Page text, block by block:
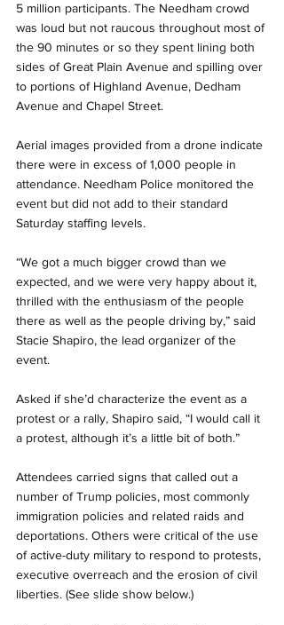
5 million participants. The Needham crowd
was loud but not raucous throughout most of
the 90 minutes or so they spent lining both
sides of Great Plain Avenue and spilling over
to portions of Highland Avenue, Dedham
Avenue and Chapel Street.
Aerial images provided from a drone indicate
there were in excess of 1,000 people in
attendance. Needham Police monitored the
event but did not add to their standard
Saturday staffing levels.
“We got a much bigger crowd than we
expected, and we were very happy about it,
thrilled with the enthusiasm of the people
there as well as the people driving by,” said
Stacie Shapiro, the lead organizer of the
event.
Asked if she’d characterize the event as a
protest or a rally, Shapiro said, “I would call it
a protest, although it’s a little bit of both.”
Attendees carried signs that called out a
number of Trump policies, most commonly
immigration policies and related raids and
deportations. Others were critical of the use
of active-duty military to respond to protests,
executive overreach and the erosion of civil
liberties. (See slide show below.)